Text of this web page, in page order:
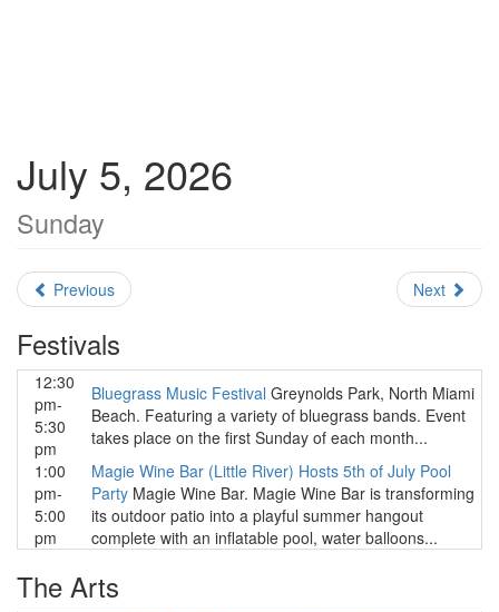
July 5, 2026
Sunday
Previous Next
Festivals
12:30
pm-
5:30
pm
Bluegrass Music Festival Greynolds Park, North Miami
Beach. Featuring a variety of bluegrass bands. Event
takes place on the first Sunday of each month...
1:00
pm-
5:00
pm
Magie Wine Bar (Little River) Hosts 5th of July Pool
Party Magie Wine Bar. Magie Wine Bar is transforming
its outdoor patio into a playful summer hangout
complete with an inflatable pool, water balloons...
The Arts